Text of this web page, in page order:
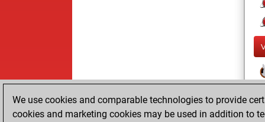
We use cookies and comparable technologies to provide
cookies and marketing cookies may be used in addition to